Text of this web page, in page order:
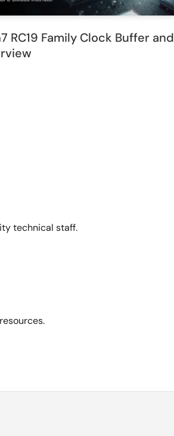
RC19 Family Clock Buffer and
technical staff.